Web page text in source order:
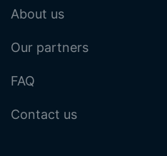
About us
Our partners
FAQ
Contact us